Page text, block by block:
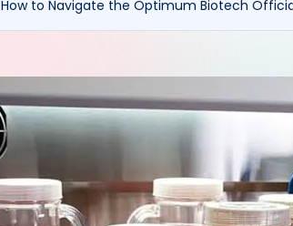
How to Navigate the Optimum Biotech